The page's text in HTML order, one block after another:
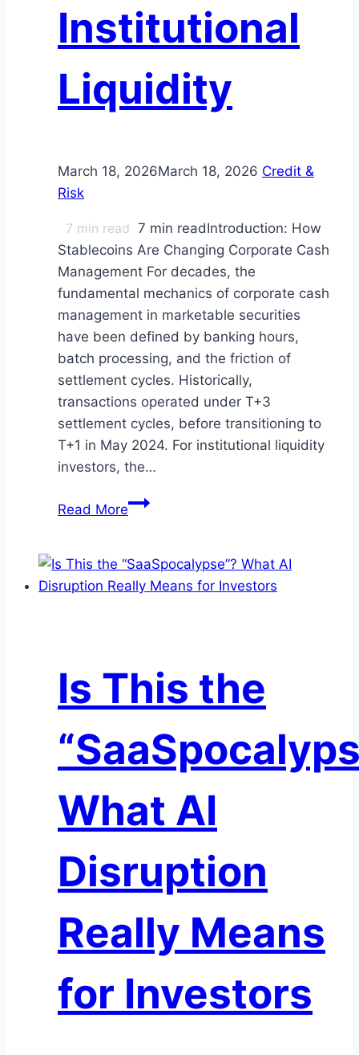
Institutional
Liquidity
March 18, 2026March 18, 2026 Credit &
Risk
7 min read 7 min readIntroduction: How
Stablecoins Are Changing Corporate Cash
Management For decades, the
fundamental mechanics of corporate cash
management in marketable securities
have been defined by banking hours,
batch processing, and the friction of
settlement cycles. Historically,
transactions operated under T+3
settlement cycles, before transitioning to
T+1 in May 2024. For institutional liquidity
investors, the…
Read MoreDigital
Here:
How
CLARITY
Transform
Institutional
Is This the
What AI
Disruption
Really Means
for Investors